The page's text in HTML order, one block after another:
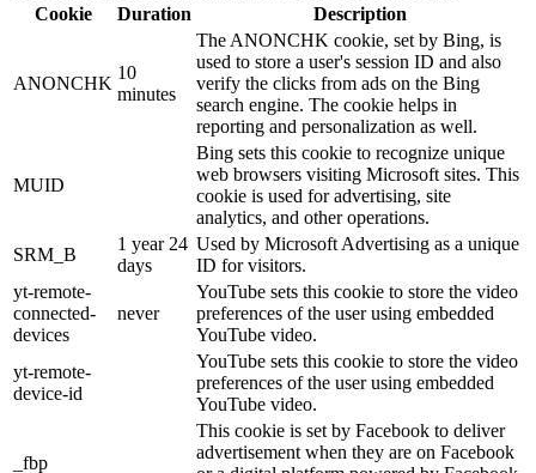
Cookie
Duration Description
ANONCHK
10
minutes
The ANONCHK cookie, set by Bing, is
used to store a user's session ID and also
verify the clicks from ads on the Bing
search engine. The cookie helps in
reporting and personalization as well.
MUID
Bing sets this cookie to recognize unique
web browsers visiting Microsoft sites. This
cookie is used for advertising, site
analytics, and other operations.
SRM_B
1 year 24
days
Used by Microsoft Advertising as a unique
ID for visitors.
yt-remote-
connected-
devices
never
YouTube sets this cookie to store the video
preferences of the user using embedded
YouTube video.
yt-remote-
device-id
YouTube sets this cookie to store the video
preferences of the user using embedded
YouTube video.
_fbp
This cookie is set by Facebook to deliver
advertisement when they are on Facebook